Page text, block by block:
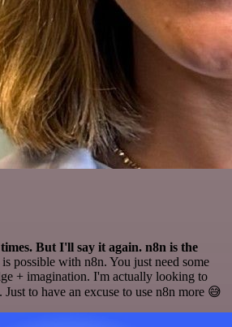
But I'll say it again. n8n is the
possible with n8n. You just need some
+ imagination. I'm actually looking to
Just to have an excuse to use n8n more 😅